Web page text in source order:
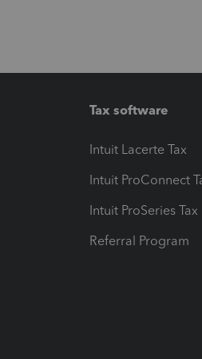
Tax software
Intuit Lacerte Tax
Intuit ProConnect
Intuit ProSeries Tax
Referral Program